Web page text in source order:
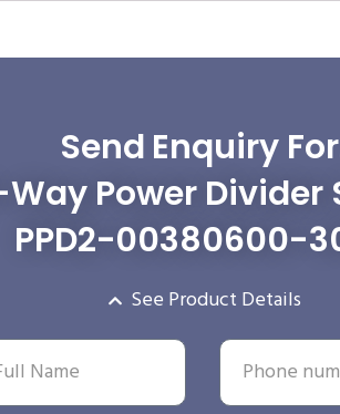
Send Enquiry
Power Divider
PPD2-00380600-
See Product Details